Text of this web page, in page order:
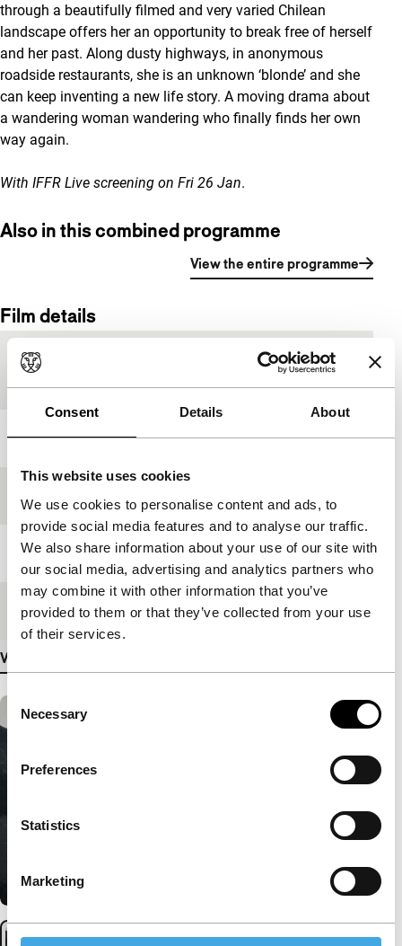
Consent Details About
This website uses cookies
We use cookies to personalise content and ads, to
provide social media features and to analyse our traffic.
We also share information about your use of our site with
our social media, advertising and analytics partners who
may combine it with other information that you’ve
provided to them or that they’ve collected from your use
of their services.
Consent
Selection
Necessary
Preferences
Statistics
Marketing
through a beautifully filmed and very varied Chilean
landscape offers her an opportunity to break free of herself
and her past. Along dusty highways, in anonymous
roadside restaurants, she is an unknown ‘blonde’ and she
can keep inventing a new life story. A moving drama about
a wandering woman wandering who finally finds her own
way again.
With IFFR Live screening on Fri 26 Jan.
Also in this combined programme
View the entire programme
Film details
Countries of
Netherlands
Year 2017
Festival edition IFFR 2018
Length 90'
Medium/Format DCP
View more details